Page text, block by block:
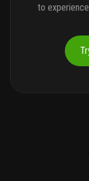
to